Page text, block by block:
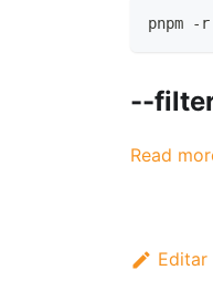
pnpm
--
Read
Editar